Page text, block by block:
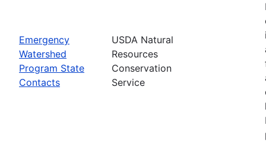
Emergency
Watershed
Program State
Contacts
USDA Natural
Resources
Conservation
Service